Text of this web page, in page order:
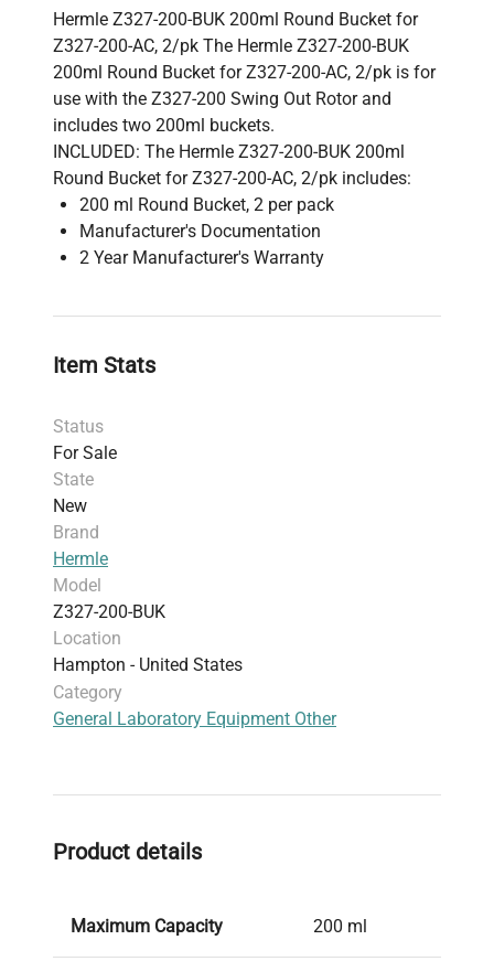
Hermle Z327-200-BUK 200ml Round Bucket for
Z327-200-AC, 2/pk The Hermle Z327-200-BUK
200ml Round Bucket for Z327-200-AC, 2/pk is for
use with the Z327-200 Swing Out Rotor and
includes two 200ml buckets.
INCLUDED: The Hermle Z327-200-BUK 200ml
Round Bucket for Z327-200-AC, 2/pk includes:
200 ml Round Bucket, 2 per pack
Manufacturer's Documentation
2 Year Manufacturer's Warranty
Item Stats
Status
For Sale
State
New
Brand
Hermle
Model
Z327-200-BUK
Location
Hampton - United States
Category
General Laboratory Equipment Other
Product details
Maximum Capacity 200 ml